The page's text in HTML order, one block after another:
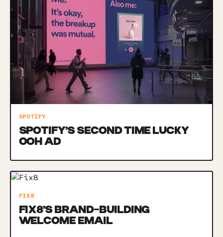
SPOTIFY
SPOTIFY’S SECOND TIME LUCKY
OOH AD
FIX8
FIX8’S BRAND-BUILDING
WELCOME EMAIL